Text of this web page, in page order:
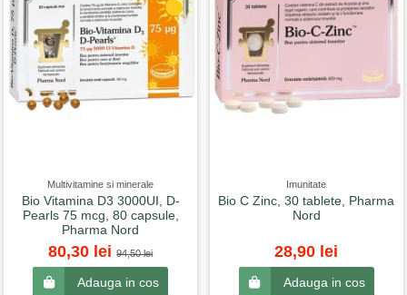
Multivitamine si minerale
Bio Vitamina D3 3000UI, D-
Pearls 75 mcg, 80 capsule,
Pharma Nord
80,30 lei94,50 lei
Adauga in cos
Imunitate
Bio C Zinc, 30 tablete, Pharma
Nord
28,90 lei
Adauga in cos